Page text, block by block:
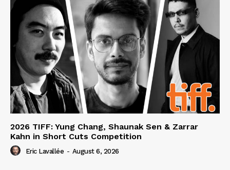
2026 TIFF: Yung Chang, Shaunak Sen & Zarrar
Kahn in Short Cuts Competition
Eric Lavallée - August 6, 2026